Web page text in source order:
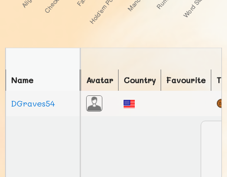
Avatar Country Favourite
Name
DGraves54